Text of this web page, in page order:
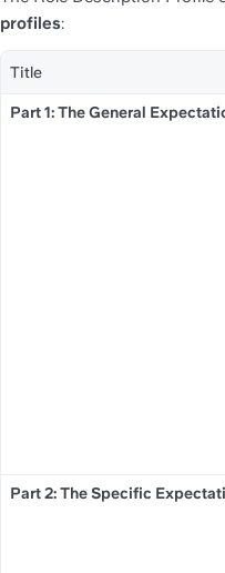
profiles:
Title
Part 1: The General
Part 2: The Specific